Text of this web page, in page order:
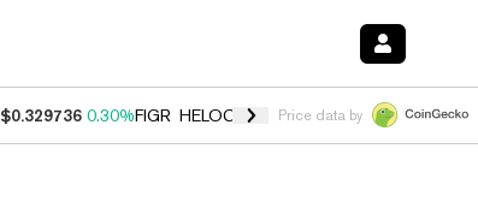
$0.329736 0.30%FIGR_HELOC $1.001 -2.70%HYPE $54.23
Price data by